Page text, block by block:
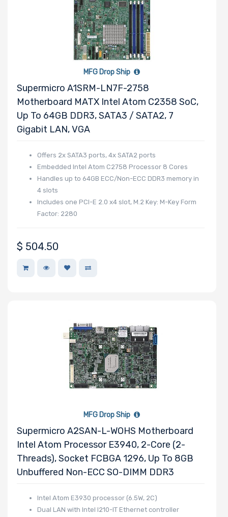
x16 Slots
Number of PCIe
Number of SIOM
Slots
MFG Drop Ship
Supermicro A1SRM-LN7F-2758
Motherboard MATX Intel Atom C2358 SoC,
Up To 64GB DDR3, SATA3 / SATA2, 7
Gigabit LAN, VGA
Offers 2x SATA3 ports, 4x SATA2 ports
Embedded Intel Atom C2758 Processor 8 Cores
Handles up to 64GB ECC/Non-ECC DDR3 memory in
4 slots
Includes one PCI-E 2.0 x4 slot, M.2 Key: M-Key Form
Factor: 2280
$ 504.50
MFG Drop Ship
Supermicro A2SAN-L-WOHS Motherboard
Intel Atom Processor E3940, 2-Core (2-
Threads), Socket FCBGA 1296, Up To 8GB
Unbuffered Non-ECC SO-DIMM DDR3
Intel Atom E3930 processor (6.5W, 2C)
Dual LAN with Intel I210-IT Ethernet controller